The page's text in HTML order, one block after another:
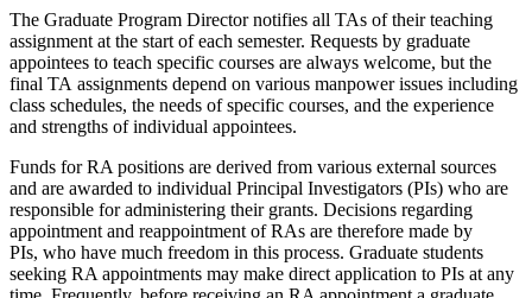
The Graduate Program Director notifies all TAs of their teaching
assignment at the start of each semester. Requests by graduate
appointees to teach specific courses are always welcome, but the
final TA assignments depend on various manpower issues including
class schedules, the needs of specific courses, and the experience
and strengths of individual appointees.
Funds for RA positions are derived from various external sources
and are awarded to individual Principal Investigators (PIs) who are
responsible for administering their grants. Decisions regarding
appointment and reappointment of RAs are therefore made by
PIs, who have much freedom in this process. Graduate students
seeking RA appointments may make direct application to PIs at any